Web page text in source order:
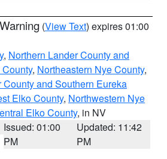
(View Text) expires 01:00
, Northern Lander County and
, Northeastern Nye County,
and Southern Eureka
Elko County, Northwestern Nye
Elko County, in NV
Issued: 01:00
PM
Updated: 11:42
PM